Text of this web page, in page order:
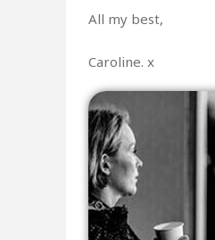
All my best,
Caroline. x